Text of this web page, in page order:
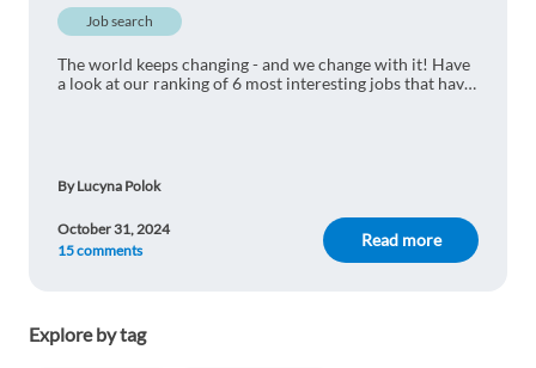
is changing ... And that's good!
technological advancements are taking us. Do
you have any new job guesses for 10 years from
now? I would like to hear:)
Job search
The world keeps changing - and we change with it! Have
a look at our ranking of 6 most interesting jobs that have
By Lucyna Polok
Read more
October 31, 2024
15 comments
Explore by tag